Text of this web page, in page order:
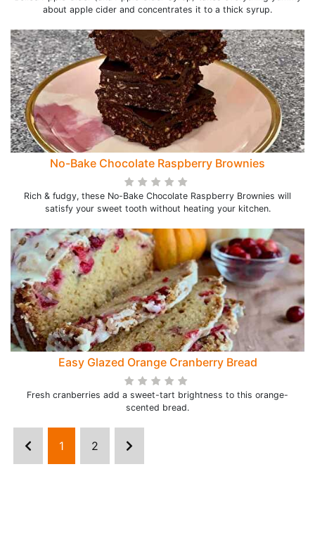
about apple cider and concentrates it to a thick syrup.
No-Bake Chocolate Raspberry Brownies
Rich & fudgy, these No-Bake Chocolate Raspberry Brownies will
satisfy your sweet tooth without heating your kitchen.
Easy Glazed Orange Cranberry Bread
Fresh cranberries add a sweet-tart brightness to this orange-
scented bread.
1 2